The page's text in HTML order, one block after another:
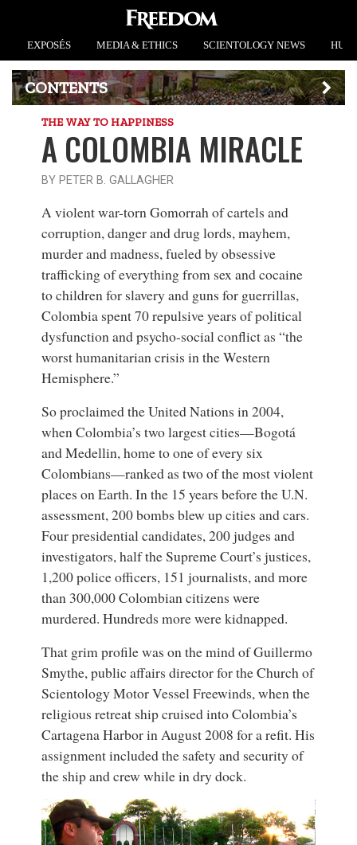
EXPOSÉS MEDIA & ETHICS SCIENTOLOGY NEWS
CONTENTS
THE WAY TO HAPPINESS
A COLOMBIA MIRACLE
BY PETER B. GALLAGHER
A violent war-torn Gomorrahof cartels and
corruption, danger and drug lords, mayhem,
murder and madness, fueled by obsessive
trafficking of everything from sex and cocaine
to children for slavery and guns for guerrillas,
Colombia spent 70 repulsive years of political
dysfunction and psycho-social conflict as “the
worst humanitarian crisis in the Western
Hemisphere.”
So proclaimed the United Nations in 2004,
when Colombia’s two largest cities—Bogotá
and Medellin, home to one of every six
Colombians—ranked as two of the most violent
places on Earth. In the 15 years before the U.N.
assessment, 200 bombs blew up cities and cars.
Four presidential candidates, 200 judges and
investigators, half the Supreme Court’s justices,
1,200 police officers, 151 journalists, and more
than 300,000 Colombian citizens were
murdered. Hundreds more were kidnapped.
That grim profile was on the mind of Guillermo
Smythe, public affairs director for the Church of
Scientology Motor Vessel Freewinds, when the
religious retreat ship cruised into Colombia’s
Cartagena Harbor in August 2008 for a refit. His
assignment included the safety and security of
the ship and crew while in dry dock.